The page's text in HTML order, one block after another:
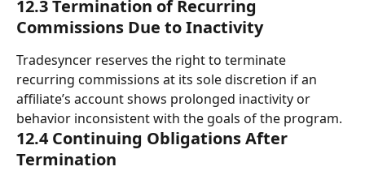
12.3 Termination of Recurring
Commissions Due to Inactivity
Tradesyncer reserves the right to terminate
recurring commissions at its sole discretion if an
affiliate’s account shows prolonged inactivity or
behavior inconsistent with the goals of the program.
12.4 Continuing Obligations After
Termination